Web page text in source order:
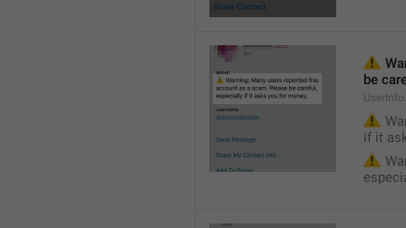
⚠️
be
⚠️
if it
⚠️